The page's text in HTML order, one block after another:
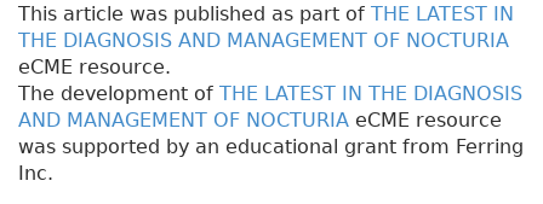
This article was published as part of THE LATEST IN
THE DIAGNOSIS AND MANAGEMENT OF NOCTURIA
eCME resource.
The development of THE LATEST IN THE DIAGNOSIS
AND MANAGEMENT OF NOCTURIA eCME resource
was supported by an educational grant from Ferring
Inc.